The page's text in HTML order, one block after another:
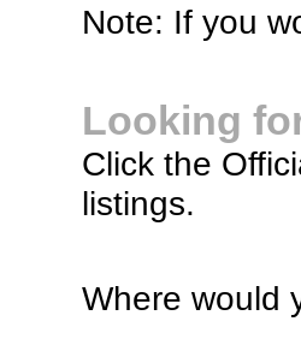
Note: If you
Looking
Click the
listings.
Where would